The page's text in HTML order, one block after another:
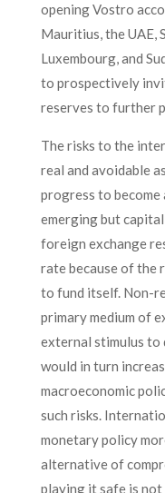
opening Vostro
Mauritius, the UAE,
Luxembourg, and
to prospectively
reserves to further
The risks to the
real and avoidable
progress to become
emerging but
foreign exchange
rate because of the
to fund itself. Non-
primary medium of
external stimulus to
would in turn
macroeconomic
such risks.
monetary policy
alternative of
playing it safe is not